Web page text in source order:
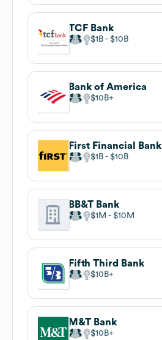
TCF Bank
$1B $10B
Bank of America
$10B
First Financial Bank
$1B $10B
BB&T Bank
$1M $10M
Fifth Third Bank
$10B
M&T Bank
$10B